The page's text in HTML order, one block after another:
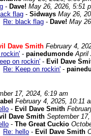
- Dave! May 26, 2026, 5:51
flag - Sidways May 26,
Re: black flag - Dave! May
Dave Smith February 4,
- painedumonde April
on rockin' - Evil Dave
Re: Keep on rockin' -
17, 2024, 6:19 am
February 4, 2025, 10:11
- Evil Dave Smith
Dave Smith September
- The Great Cuckio
Re: hello - Evil Dave Smith